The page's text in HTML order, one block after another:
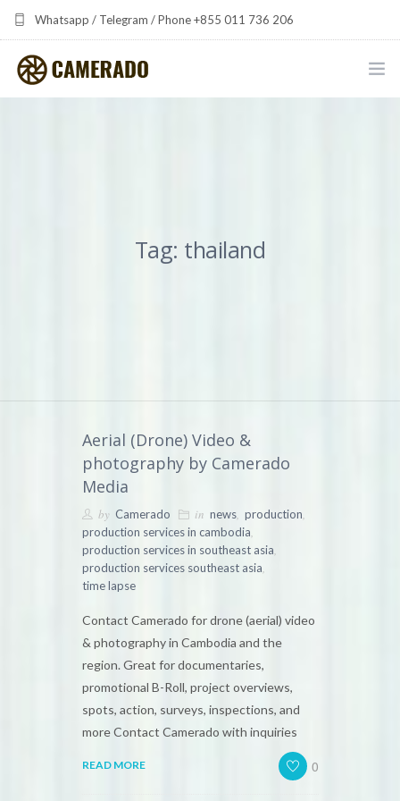
Whatsapp / Telegram / Phone +855 011 736 206
camerado at camerado dot com
THE SHARED FREQUENCY INITIATIVE
Tag: thailand
Aerial (Drone) Video &
photography by Camerado
Media
by Camerado in news, production,
production services in cambodia,
production services in southeast asia,
production services southeast asia,
time lapse
Contact Camerado for drone (aerial) video
& photography in Cambodia and the
region. Great for documentaries,
promotional B-Roll, project overviews,
spots, action, surveys, inspections, and
more Contact Camerado with inquiries
READ MORE 0